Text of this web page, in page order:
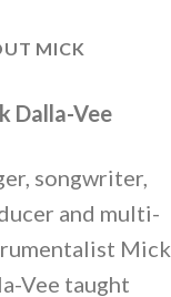
MICK
Dalla-Vee
songwriter,
and multi-
Mick
Vee taught